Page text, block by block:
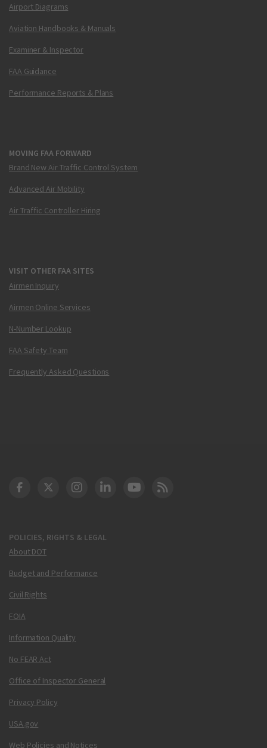
Airport Diagrams
Aviation Handbooks & Manuals
Examiner & Inspector
FAA Guidance
Performance Reports & Plans
MOVING FAA FORWARD
Brand New Air Traffic Control System
Advanced Air Mobility
Air Traffic Controller Hiring
VISIT OTHER FAA SITES
Airmen Inquiry
Airmen Online Services
N-Number Lookup
FAA Safety Team
Frequently Asked Questions
POLICIES, RIGHTS & LEGAL
About DOT
Budget and Performance
Civil Rights
FOIA
Information Quality
No FEAR Act
Office of Inspector General
Privacy Policy
USA.gov
Web Policies and Notices
DOT Facebook
DOT Twitter
DOT Instagram
DOT LinkedIn
FAA YouTube
Cleared for Takeoff